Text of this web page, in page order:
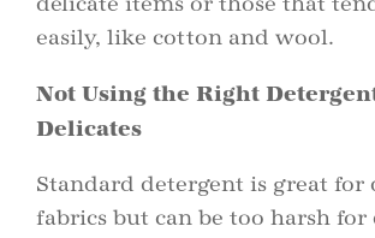
easily, like cotton and wool.
Not Using the Right
Delicates
Standard detergent is great for
fabrics but can be too harsh for